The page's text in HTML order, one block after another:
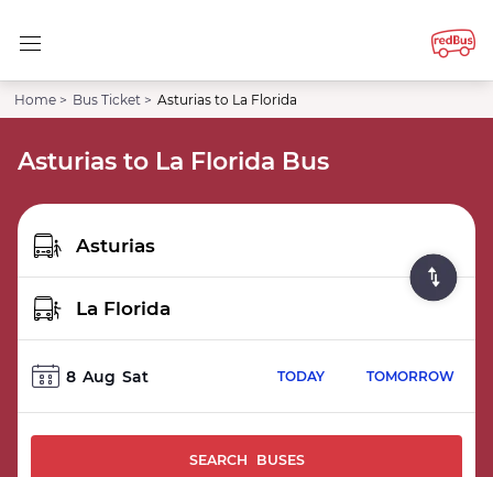
Home > Bus Ticket > Asturias to La Florida
Asturias to La Florida Bus
8 Aug Sat TODAY TOMORROW
SEARCH BUSES